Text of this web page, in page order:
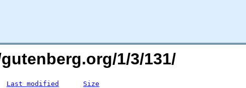
1/3/131/
Last modified Size